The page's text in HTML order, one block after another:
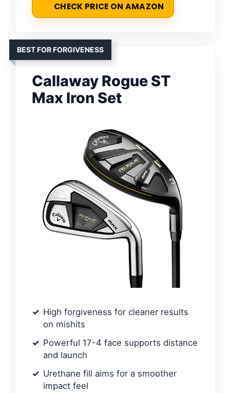
CHECK PRICE ON AMAZON
BEST FOR FORGIVENESS
Callaway Rogue ST
Max Iron Set
High forgiveness for cleaner results
on mishits
Powerful 17-4 face supports distance
and launch
Urethane fill aims for a smoother
impact feel